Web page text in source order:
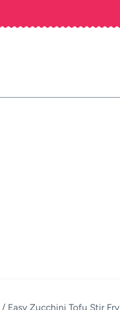
/ Easy Zucchini Tofu Stir